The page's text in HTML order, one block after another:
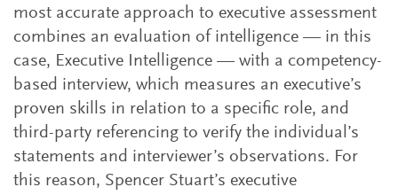
most accurate approach to executive assessment
combines an evaluation of intelligence — in this
case, Executive Intelligence — with a competency-
based interview, which measures an executive’s
proven skills in relation to a specific role, and
third-party referencing to verify the individual’s
statements and interviewer’s observations. For
this reason, Spencer Stuart’s executive